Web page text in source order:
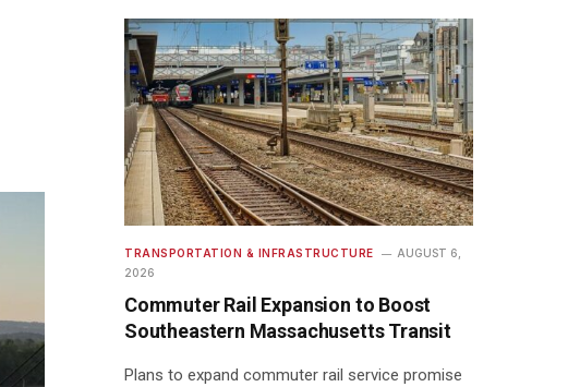
TRANSPORTATION & INFRASTRUCTURE
AUGUST 6,
2026
Commuter Rail Expansion to Boost
Southeastern Massachusetts Transit
Plans to expand commuter rail service promise